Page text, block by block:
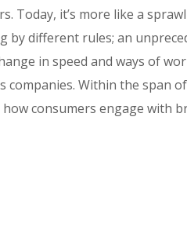
Today, it’s more like a
by different rules; an
in speed and ways of
Within the span of
consumers engage with